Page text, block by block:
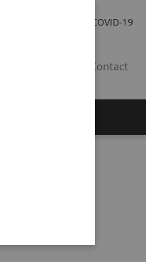
COVID-19
Contact